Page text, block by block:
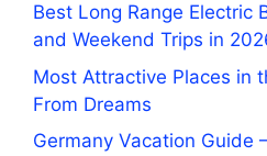
Best Long Range Electric
and Weekend Trips in
Most Attractive Places in
From Dreams
Germany Vacation Guide